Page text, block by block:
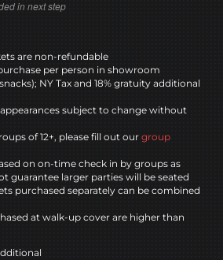
in next step
are non-refundable
per person in showroom
NY Tax and 18% gratuity additional
subject to change without
of 12+, please fill out our group
on on-time check in by groups as
guarantee larger parties will be seated
purchased separately can be combined
at walk-up cover are higher than